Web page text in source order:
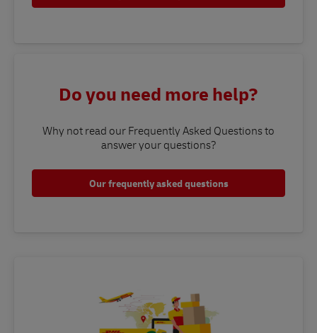
Do you need more help?
Why not read our Frequently Asked Questions to
answer your questions?​
Our frequently asked questions